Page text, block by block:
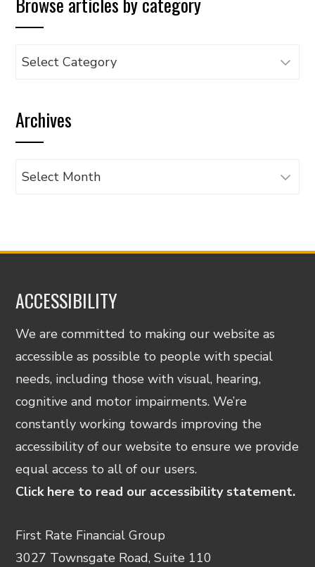
Browse
category
Archives
Archives
ACCESSIBILITY
We are committed to making our website as
accessible as possible to people with special
needs, including those with visual, hearing,
cognitive and motor impairments. We’re
constantly working towards improving the
accessibility of our website to ensure we provide
equal access to all of our users.
Click here to read our accessibility statement.
First Rate Financial Group
3027 Townsgate Road, Suite 110